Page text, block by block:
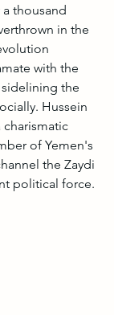
thousand
in the
with the
the
Hussein
of Yemen's
the Zaydi
political force.